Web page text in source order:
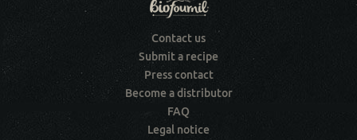
Contact us
Submit a recipe
Press contact
Become a distributor
FAQ
Legal notice